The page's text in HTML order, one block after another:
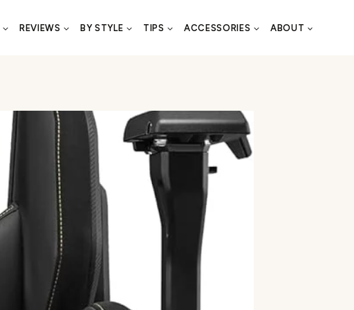
REVIEWS BY STYLE TIPS ACCESSORIES ABOUT